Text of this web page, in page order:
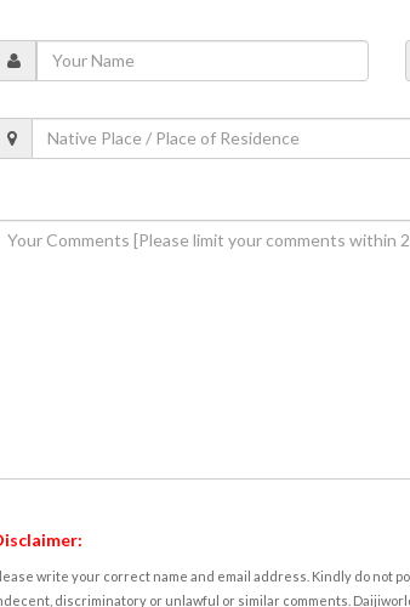
write your correct name and email address. Kindly do not
discriminatory or unlawful or similar comments.